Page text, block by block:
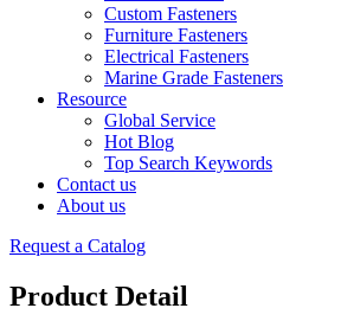
Custom Fasteners
Furniture Fasteners
Electrical Fasteners
Marine Grade Fasteners
Resource
Global Service
Hot Blog
Top Search Keywords
Contact us
About us
Request a Catalog
Product Detail